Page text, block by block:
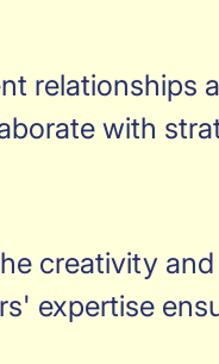
relationships
with
creativity
expertise